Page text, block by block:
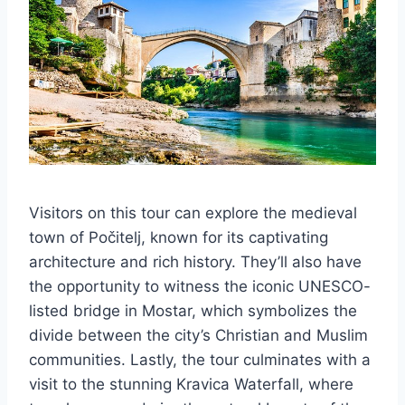
Visitors on this tour can explore the medieval
town of Počitelj, known for its captivating
architecture and rich history. They’ll also have
the opportunity to witness the iconic UNESCO-
listed bridge in Mostar, which symbolizes the
divide between the city’s Christian and Muslim
communities. Lastly, the tour culminates with a
visit to the stunning Kravica Waterfall, where